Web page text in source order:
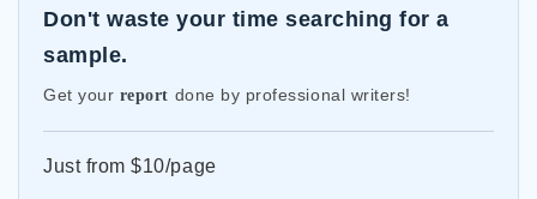
Don't waste your time searching for a
sample.
Get your report done by professional writers!
Just from $10/page